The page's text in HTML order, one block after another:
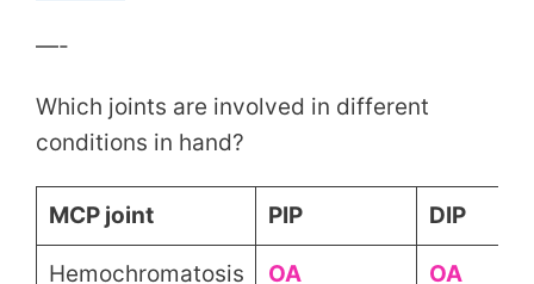
—-
Which joints are involved in different
conditions in hand?
MCP joint PIP DIP
Hemochromatosis OA OA